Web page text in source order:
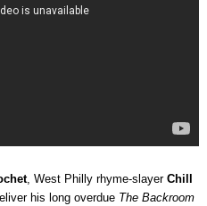
, West Philly rhyme-slayer Chill
his long overdue The Backroom